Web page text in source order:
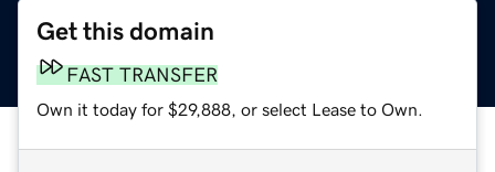
Get this domain
FAST TRANSFER
Own it today for $29,888, or select Lease to Own.